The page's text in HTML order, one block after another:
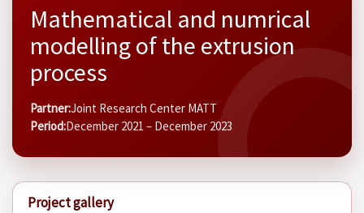
Mathematical and numrical
modelling of the extrusion
process
Partner:Joint Research Center MATT
Period:December 2021 – December 2023
Project gallery